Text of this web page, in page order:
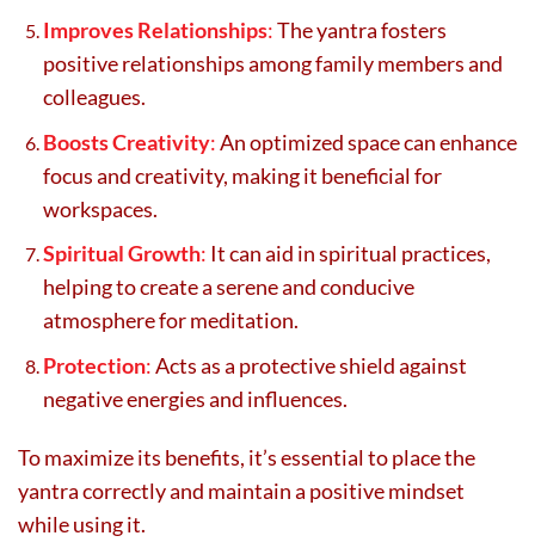
Improves Relationships:The yantra fosters
positive relationships among family members and
colleagues.
Boosts Creativity:An optimized space can enhance
focus and creativity, making it beneficial for
workspaces.
Spiritual Growth: It can aid in spiritual practices,
helping to create a serene and conducive
atmosphere for meditation.
Protection:Acts as a protective shield against
negative energies and influences.
To maximize its benefits, it’s essential to place the
yantra correctly and maintain a positive mindset
while using it.